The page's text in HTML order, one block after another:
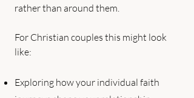
rather than around them.
For Christian couples this might look
like:
Exploring how your individual faith